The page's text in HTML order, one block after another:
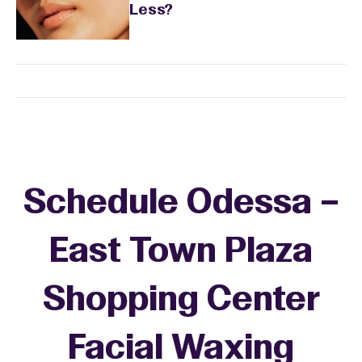
Less?
Schedule Odessa –
East Town Plaza
Shopping Center
Facial Waxing